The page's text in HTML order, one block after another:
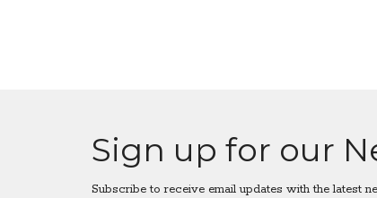
Sign up for our
Subscribe to receive email updates with the latest